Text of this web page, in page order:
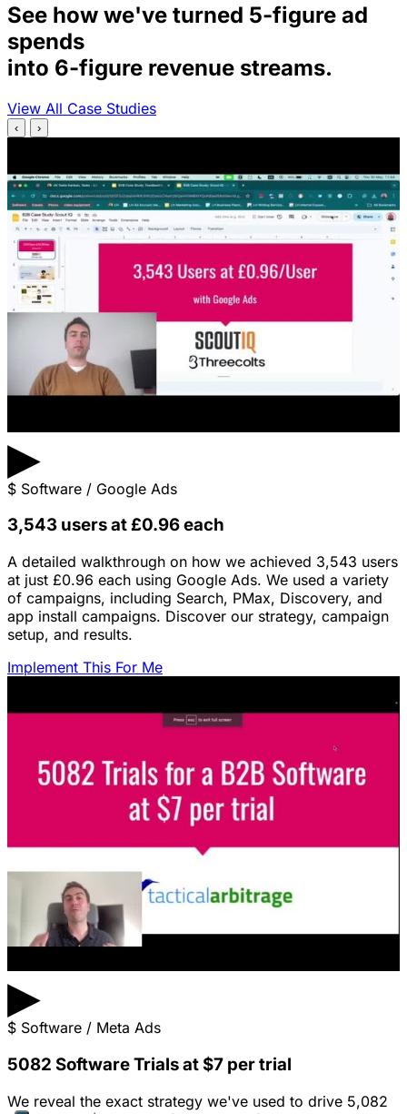
See how we've turned 5-figure ad
spends
into 6-figure revenue streams.
View All Case Studies
‹ ›
▶
$ Software / Google Ads
3,543 users at £0.96 each
A detailed walkthrough on how we achieved 3,543 users
at just £0.96 each using Google Ads. We used a variety
of campaigns, including Search, PMax, Discovery, and
app install campaigns. Discover our strategy, campaign
setup, and results.
Implement This For Me
▶
$ Software / Meta Ads
5082 Software Trials at $7 per trial
We reveal the exact strategy we've used to drive 5,082